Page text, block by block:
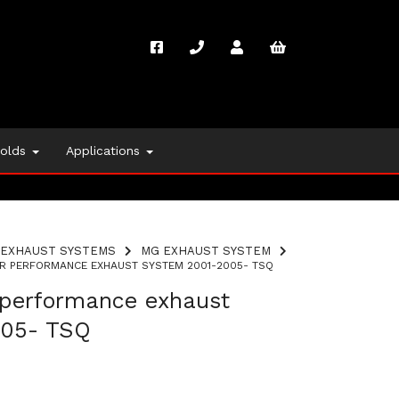
Applications
EXHAUST SYSTEMS MG EXHAUST SYSTEM
PERFORMANCE EXHAUST SYSTEM 2001-2005- TSQ
exhaust
TSQ